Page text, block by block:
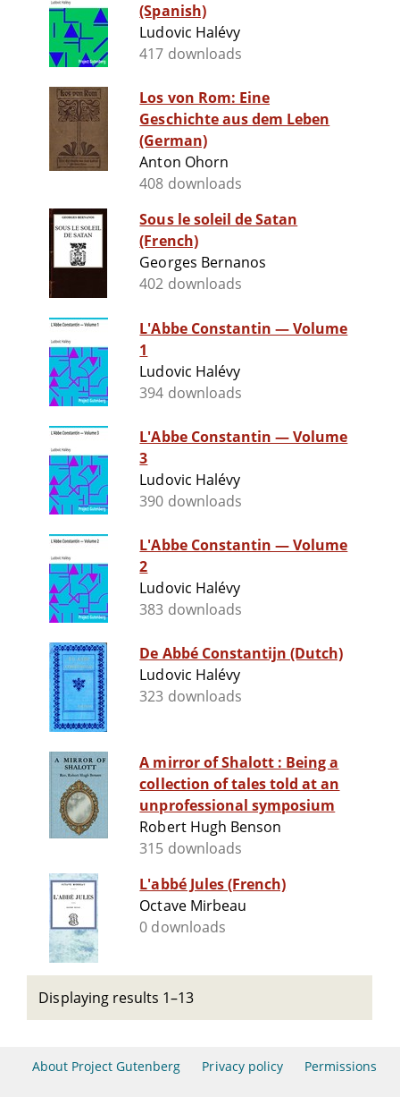
(Spanish)
Ludovic Halévy
417 downloads
Los von Rom: Eine
Geschichte aus dem Leben
(German)
Anton Ohorn
408 downloads
Sous le soleil de Satan
(French)
Georges Bernanos
402 downloads
L'Abbe Constantin — Volume
1
Ludovic Halévy
394 downloads
L'Abbe Constantin — Volume
3
Ludovic Halévy
390 downloads
L'Abbe Constantin — Volume
2
Ludovic Halévy
383 downloads
De Abbé Constantijn (Dutch)
Ludovic Halévy
323 downloads
A mirror of Shalott : Being a
collection of tales told at an
unprofessional symposium
Robert Hugh Benson
315 downloads
L'abbé Jules (French)
Octave Mirbeau
0 downloads
Displaying results 1–13
About Project Gutenberg Privacy policy Permissions